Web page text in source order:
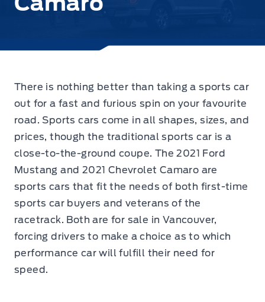
There is nothing better than taking a sports car
out for a fast and furious spin on your favourite
road. Sports cars come in all shapes, sizes, and
prices, though the traditional sports car is a
close-to-the-ground coupe. The2021 Ford
Mustang and 2021 Chevrolet Camaro are
sports cars that fit the needs of both first-time
sports car buyers and veterans of the
racetrack. Both are for sale in Vancouver,
forcing drivers to make a choice as to which
performance car will fulfill their need for
speed.